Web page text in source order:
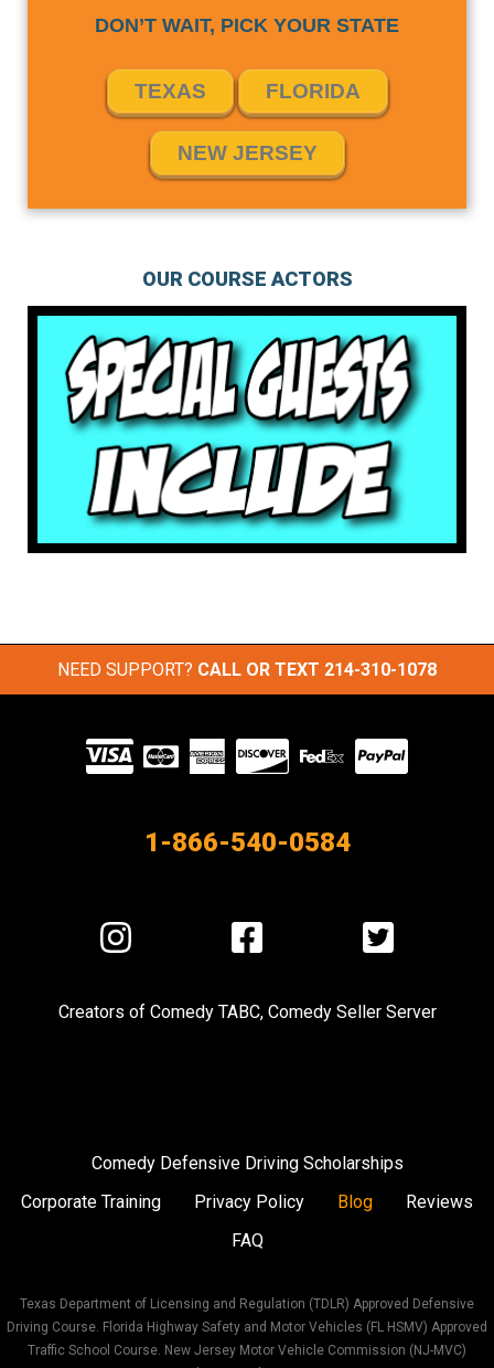
DON’T WAIT, PICK YOUR STATE
TEXAS FLORIDA
NEW JERSEY
OUR COURSE ACTORS
NEED SUPPORT? CALL OR TEXT 214-310-1078
Visit
our
1-866-540-0584
Visit
us
Instagram
Visit
us
Facebook
Visit
us
Twitter
Creators of Comedy TABC, Comedy Seller Server
Comedy Defensive Driving Scholarships
Corporate Training
Privacy Policy Blog
Reviews
FAQ
Texas Department of Licensing and Regulation (TDLR) Approved Defensive
Driving Course. Florida Highway Safety and Motor Vehicles (FL HSMV) Approved
Traffic School Course. New Jersey Motor Vehicle Commission (NJ-MVC)